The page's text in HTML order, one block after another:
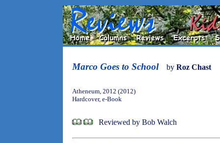
Marco Goes to School by Roz Chast
Atheneum, 2012 (2012)
Hardcover, e-Book
Reviewed by Bob Walch